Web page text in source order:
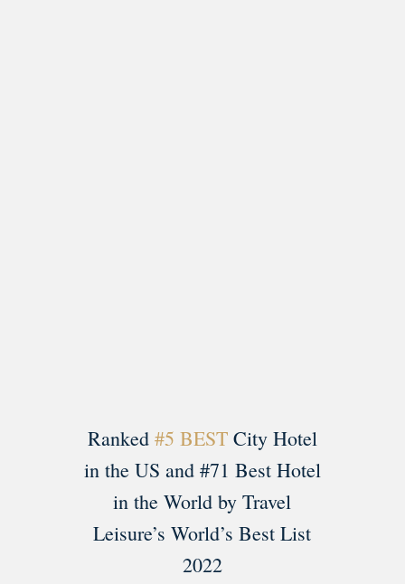
Ranked #5 BESTCity Hotel
in the US and #71 Best Hotel
in the World by Travel
Leisure’s World’s Best List
2022